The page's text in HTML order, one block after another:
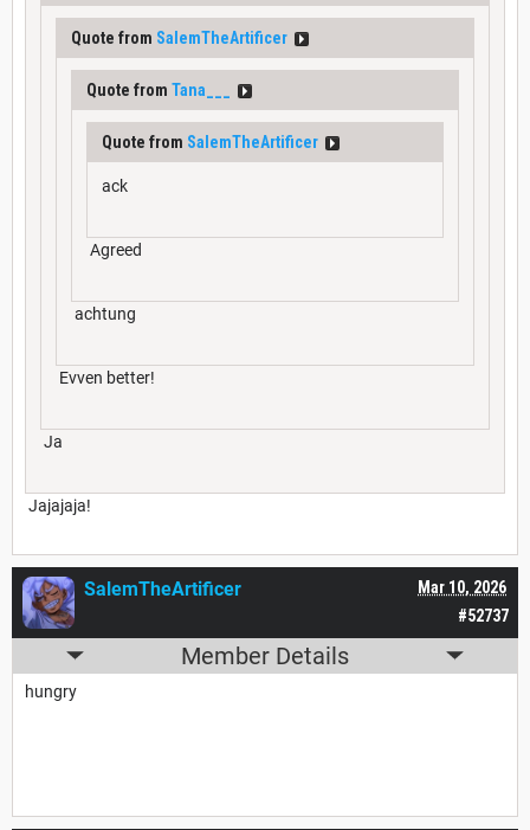
Quote from SalemTheArtificer
Quote from Tana___
Quote from SalemTheArtificer
ack
Agreed
achtung
Evven better!
Ja
Jajajaja!
#52737
Mar 10, 2026
SalemTheArtificer
Member Details
hungry